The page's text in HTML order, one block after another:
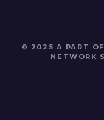
© 2025 A PART
NETWORK